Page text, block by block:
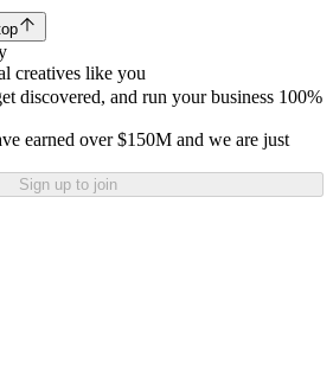
creatives like you
discovered, and run your business 100%
earned over $150M and we are just
Sign up to join